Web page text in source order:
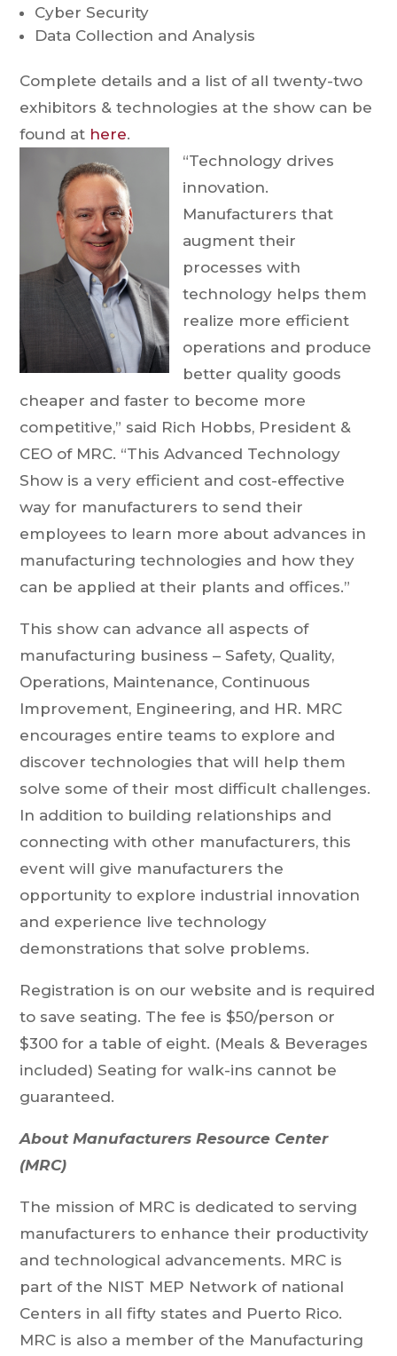
Cyber Security
Data Collection and Analysis
Complete details and a list of all twenty-two
exhibitors & technologies at the show can be
found at here.
“Technology drives
innovation.
Manufacturers that
augment their
processes with
technology helps them
realize more efficient
operations and produce
better quality goods
cheaper and faster to become more
competitive,” said Rich Hobbs, President &
CEO of MRC. “This Advanced Technology
Show is a very efficient and cost-effective
way for manufacturers to send their
employees to learn more about advances in
manufacturing technologies and how they
can be applied at their plants and offices.”
This show can advance all aspects of
manufacturing business – Safety, Quality,
Operations, Maintenance, Continuous
Improvement, Engineering, and HR. MRC
encourages entire teams to explore and
discover technologies that will help them
solve some of their most difficult challenges.
In addition to building relationships and
connecting with other manufacturers, this
event will give manufacturers the
opportunity to explore industrial innovation
and experience live technology
demonstrations that solve problems.
Registration is on our website and is required
to save seating. The fee is $50/person or
$300 for a table of eight. (Meals & Beverages
included) Seating for walk-ins cannot be
guaranteed.
About Manufacturers Resource Center
(MRC)
The mission of MRC is dedicated to serving
manufacturers to enhance their productivity
and technological advancements. MRC is
part of the NIST MEP Network of national
Centers in all fifty states and Puerto Rico.
MRC is also a member of the Manufacturing